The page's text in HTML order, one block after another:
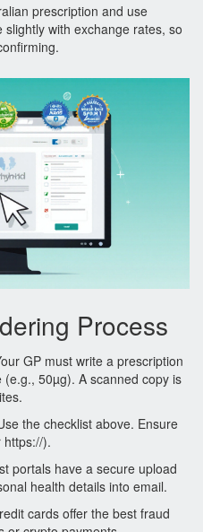
prescription and use
with exchange rates, so
Process
GP must write a prescription
50µg). A scanned copy is
the checklist above. Ensure
https://).
portals have a secure upload
health details into email.
cards offer the best fraud